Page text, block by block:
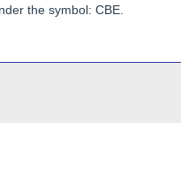
the symbol: CBE.